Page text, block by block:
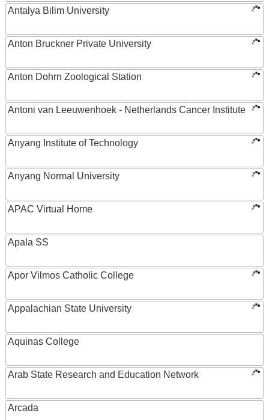
Antalya Bilim University
Anton Bruckner Private University
Anton Dohrn Zoological Station
Antoni van Leeuwenhoek - Netherlands Cancer Institute
Anyang Institute of Technology
Anyang Normal University
APAC Virtual Home
Apala SS
Apor Vilmos Catholic College
Appalachian State University
Aquinas College
Arab State Research and Education Network
Arcada